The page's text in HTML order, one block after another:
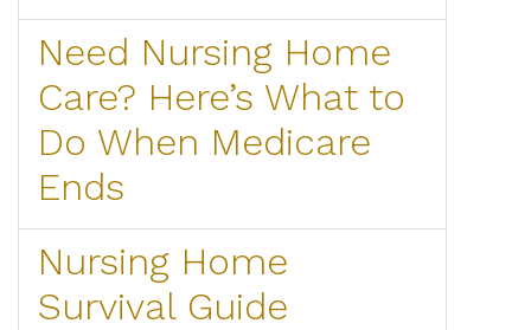
Need Nursing Home
Care? Here’s What to
Do When Medicare
Ends
Nursing Home
Survival Guide